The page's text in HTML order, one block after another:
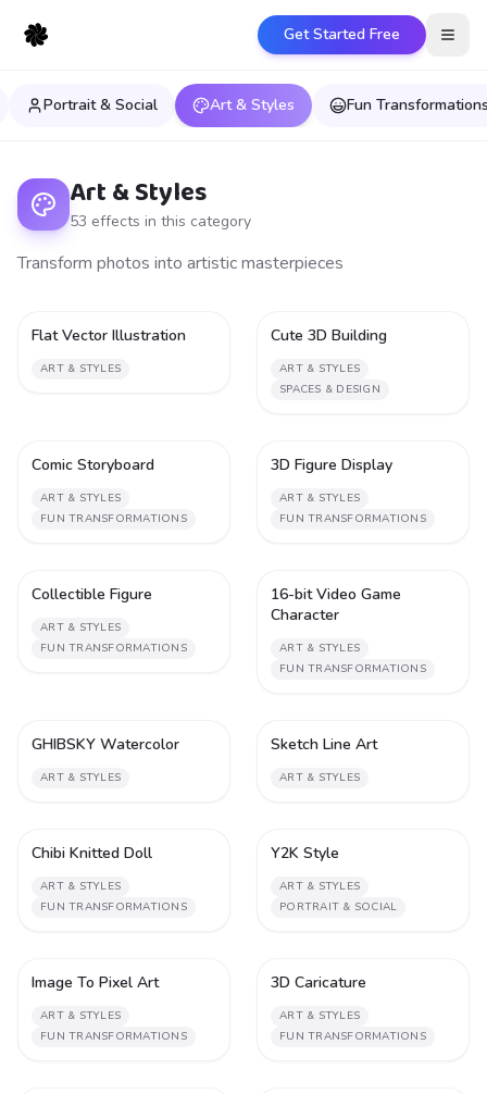
Get Started Free
Portrait & Social Art & Styles Fun
Art & Styles
53 effects in this category
Transform photos into artistic masterpieces
Flat Vector Illustration
ART & STYLES
Cute 3D Building
ART & STYLES
SPACES & DESIGN
Comic Storyboard
ART & STYLES
FUN TRANSFORMATIONS
3D Figure Display
ART & STYLES
FUN TRANSFORMATIONS
Collectible Figure
ART & STYLES
FUN TRANSFORMATIONS
16-bit Video Game
Character
ART & STYLES
FUN TRANSFORMATIONS
GHIBSKY Watercolor
ART & STYLES
Sketch Line Art
ART & STYLES
Chibi Knitted Doll
ART & STYLES
FUN TRANSFORMATIONS
Y2K Style
ART & STYLES
PORTRAIT & SOCIAL
Image To Pixel Art
ART & STYLES
FUN TRANSFORMATIONS
3D Caricature
ART & STYLES
FUN TRANSFORMATIONS